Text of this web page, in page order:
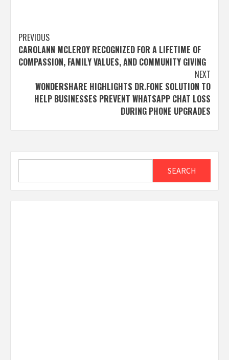
Post
navigation
PREVIOUS
CAROLANN MCLEROY RECOGNIZED FOR A LIFETIME OF
COMPASSION, FAMILY VALUES, AND COMMUNITY GIVING
NEXT
WONDERSHARE HIGHLIGHTS DR.FONE SOLUTION TO
HELP BUSINESSES PREVENT WHATSAPP CHAT LOSS
DURING PHONE UPGRADES
SEARCH